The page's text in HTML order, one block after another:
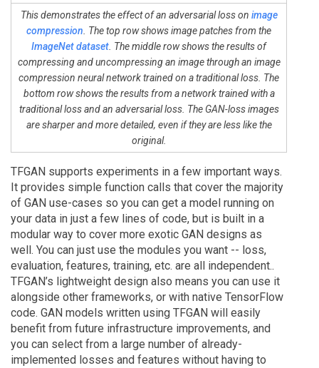
This demonstrates the effect of an adversarial loss on image
compression. The top row shows image patches from the
ImageNet dataset. The middle row shows the results of
compressing and uncompressing an image through an image
compression neural network trained on a traditional loss. The
bottom row shows the results from a network trained with a
traditional loss and an adversarial loss. The GAN-loss images
are sharper and more detailed, even if they are less like the
original.
TFGAN supports experiments in a few important ways.
It provides simple function calls that cover the majority
of GAN use-cases so you can get a model running on
your data in just a few lines of code, but is built in a
modular way to cover more exotic GAN designs as
well. You can just use the modules you want -- loss,
evaluation, features, training, etc. are all independent..
TFGAN’s lightweight design also means you can use it
alongside other frameworks, or with native TensorFlow
code. GAN models written using TFGAN will easily
benefit from future infrastructure improvements, and
you can select from a large number of already-
implemented losses and features without having to